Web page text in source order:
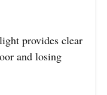
provides clear
and losing